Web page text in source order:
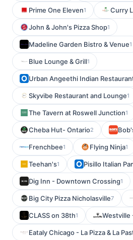
Prime One Eleven1 Curry
John & John's Pizza Shop1
Madeline Garden Bistro & Venue1
Blue Lounge & Grill1
Urban Angeethi Indian
Skyvibe Restaurant and Lounge1
The Tavern at Roswell Junction1
Cheba Hut- Ontario2
Frenchbee1 Flying Ninja1
Teehan's1 Pisillo Italian
Dig Inn - Downtown Crossing1
Big City Pizza Nicholasville7
CLASS on 38th1 Westville
Eataly Chicago - La Pizza & La